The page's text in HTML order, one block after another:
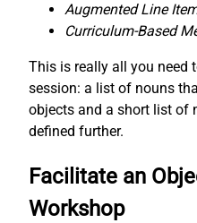
Augmented Line
Curriculum-Based
This is really all you need
session: a list of nouns
objects and a short list of
defined further.
Facilitate an
Workshop